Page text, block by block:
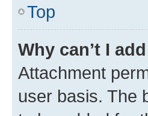
Top
Why can’t I
Attachment
user basis. The